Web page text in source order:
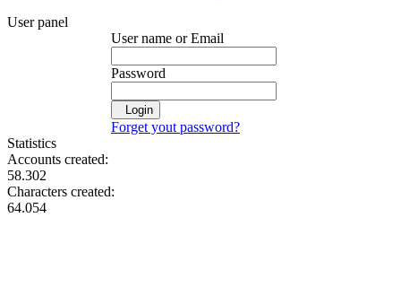
User panel
User name or Email
Password
Login
Forget yout password?
Statistics
Accounts created:
58.302
Characters created:
64.054